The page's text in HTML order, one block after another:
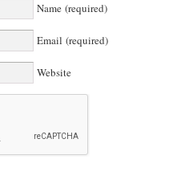
Name (required)
Email (required)
Website